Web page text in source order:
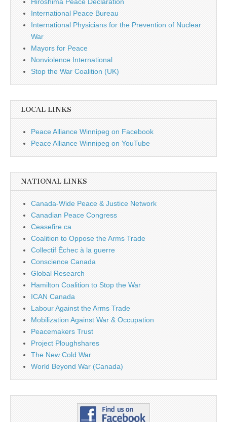
International Peace Bureau
International Physicians for the Prevention of Nuclear
War
Mayors for Peace
Nonviolence International
Stop the War Coalition (UK)
LOCAL LINKS
Peace Alliance Winnipeg on Facebook
Peace Alliance Winnipeg on YouTube
NATIONAL LINKS
Canada-Wide Peace & Justice Network
Canadian Peace Congress
Ceasefire.ca
Coalition to Oppose the Arms Trade
Collectif Échec à la guerre
Conscience Canada
Global Research
Hamilton Coalition to Stop the War
ICAN Canada
Labour Against the Arms Trade
Mobilization Against War & Occupation
Peacemakers Trust
Project Ploughshares
The New Cold War
World Beyond War (Canada)